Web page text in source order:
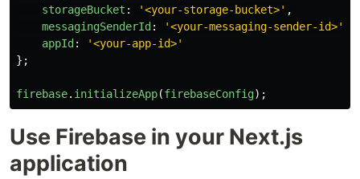
storageBucket : '<your-storage-bucket>' ,
messagingSenderId: '<your-messaging-sender-id>'
appId: '<your-app-id>'
};
firebase. initializeApp(firebaseConfig);
Use Firebase in your Next.js
application